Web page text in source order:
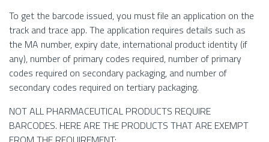
To get the barcode issued, you must file an application on the
track and trace app. The application requires details such as
the MA number, expiry date, international product identity (if
any), number of primary codes required, number of primary
codes required on secondary packaging, and number of
secondary codes required on tertiary packaging.
NOT ALL PHARMACEUTICAL PRODUCTS REQUIRE
BARCODES. HERE ARE THE PRODUCTS THAT ARE EXEMPT